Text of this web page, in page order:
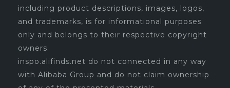
including product descriptions, images, logos,
and trademarks, is for informational purposes
only and belongs to their respective copyright
owners.
inspo.alifinds.net do not connected in any way
with Alibaba Group and do not claim ownership